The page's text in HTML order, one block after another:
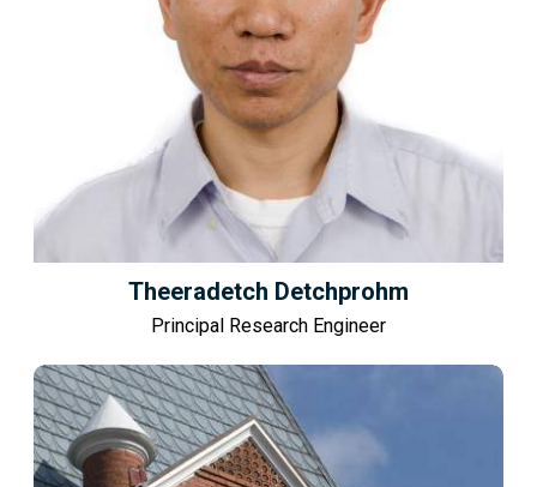
Theeradetch Detchprohm
Principal Research Engineer